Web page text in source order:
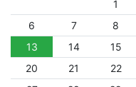
1
6
7 8
13
14 15
20
21 22